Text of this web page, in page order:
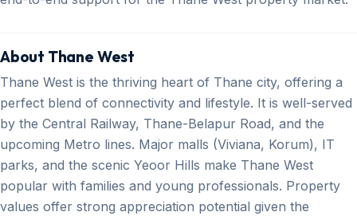
About Thane West
Thane West is the thriving heart of Thane city, offering a
perfect blend of connectivity and lifestyle. It is well-served
by the Central Railway, Thane-Belapur Road, and the
upcoming Metro lines. Major malls (Viviana, Korum), IT
parks, and the scenic Yeoor Hills make Thane West
popular with families and young professionals. Property
values offer strong appreciation potential given the